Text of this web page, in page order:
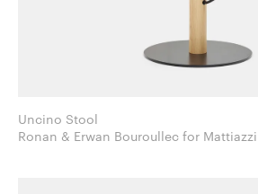
Uncino Stool
Ronan & Erwan Bouroullec for Mattiazzi